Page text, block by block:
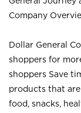
Company
Dollar General
shoppers for
shoppers Save
products that
food, snacks,